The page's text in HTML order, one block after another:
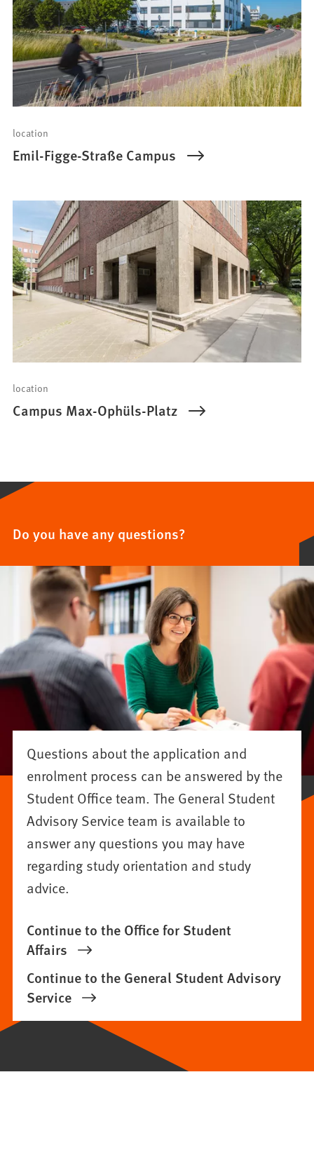
location
Emil-Figge-Straße Campus
location
Campus Max-Ophüls-Platz
Do you have any questions?
Questions about the application and
enrolment process can be answered by the
Student Office team. The General Student
Advisory Service team is available to
answer any questions you may have
regarding study orientation and study
advice.
Continue to the Office for Student
Affairs
Continue to the General Student Advisory
Service